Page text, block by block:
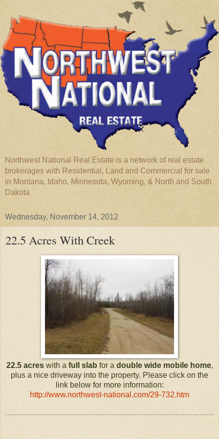
Northwest National Real Estate is a network of real estate
brokerages with Residential, Land and Commercial for sale
in Montana, Idaho, Minnesota, Wyoming, & North and South
Dakota
Wednesday, November 14, 2012
22.5 Acres With Creek
22.5 acreswith a full slab for a double wide mobile home,
plus a nice driveway into the property. Please click on the
link below for more information:
http://www.northwest-national.com/29-732.htm